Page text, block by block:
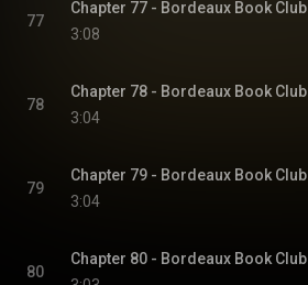
77
Chapter 77 - Bordeaux Book Club
3:08
78
Chapter 78 - Bordeaux Book Club
3:04
79
Chapter 79 - Bordeaux Book Club
3:04
80
Chapter 80 - Bordeaux Book Club